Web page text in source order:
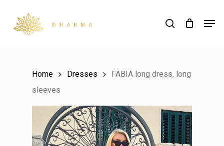
search
Home Dresses
FABIA long dress, long
sleeves